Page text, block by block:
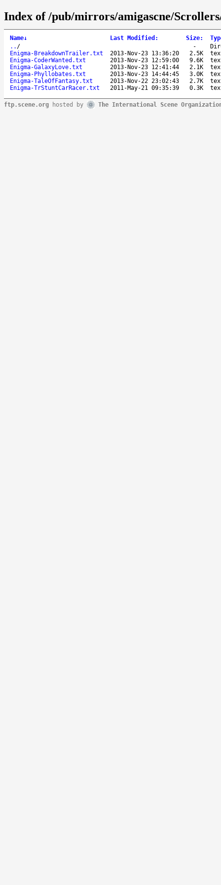
Index of /pub/mirrors/amigascne/
Name↓ Last Modified : Size:
.. / -
Enigma-BreakdownTrailer.txt
2013-Nov-23 13:36:20 2.5K
Enigma-CoderWanted.txt
2013-Nov-23 12:59:00 9.6K
Enigma-GalaxyLove.txt
2013-Nov-23 12:41:44 2.1K
Enigma-Phyllobates.txt
2013-Nov-23 14:44:45 3.0K
Enigma-TaleOfFantasy.txt
2013-Nov-22 23:02:43 2.7K
Enigma-TrStuntCarRacer.txt
2011-May-21 09:35:39 0.3K
ftp.scene.org hosted by The International Scene